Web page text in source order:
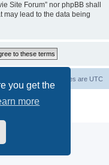
you get the
more
Site Forum” nor phpBB shall
may lead to the data being
All times are UTC
© phpBB Limited